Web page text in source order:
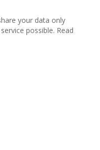
your data only
possible. Read